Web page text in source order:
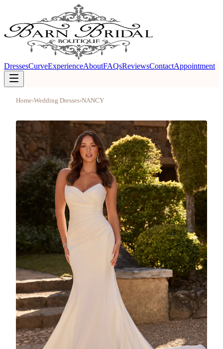
DressesCurveExperienceAboutFAQsReviewsContactAppointment
Home›Wedding Dresses›NANCY